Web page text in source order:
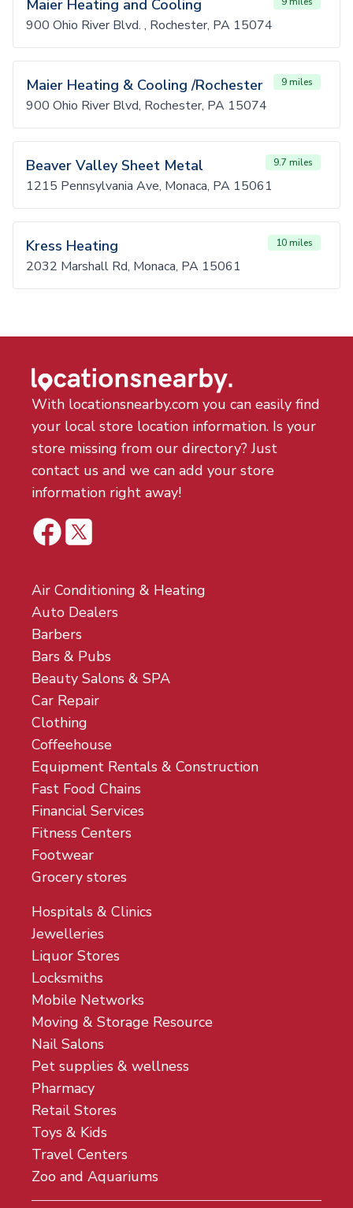
Maier Heating and Cooling
900 Ohio River Blvd. , Rochester, PA 15074
Maier Heating & Cooling /Rochester 9 miles
900 Ohio River Blvd, Rochester, PA 15074
Beaver Valley Sheet Metal 9.7 miles
1215 Pennsylvania Ave, Monaca, PA 15061
Kress Heating 10 miles
2032 Marshall Rd, Monaca, PA 15061
With locationsnearby.com you can easily find
your local store location information. Is your
store missing from our directory? Just
contact us and we can add your store
information right away!
Air Conditioning & Heating
Auto Dealers
Barbers
Bars & Pubs
Beauty Salons & SPA
Car Repair
Clothing
Coffeehouse
Equipment Rentals & Construction
Fast Food Chains
Financial Services
Fitness Centers
Footwear
Grocery stores
Hospitals & Clinics
Jewelleries
Liquor Stores
Locksmiths
Mobile Networks
Moving & Storage Resource
Nail Salons
Pet supplies & wellness
Pharmacy
Retail Stores
Toys & Kids
Travel Centers
Zoo and Aquariums